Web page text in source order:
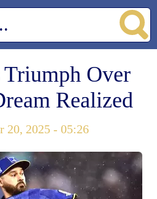
Triumph Over
Realized
20, 2025 - 05:26